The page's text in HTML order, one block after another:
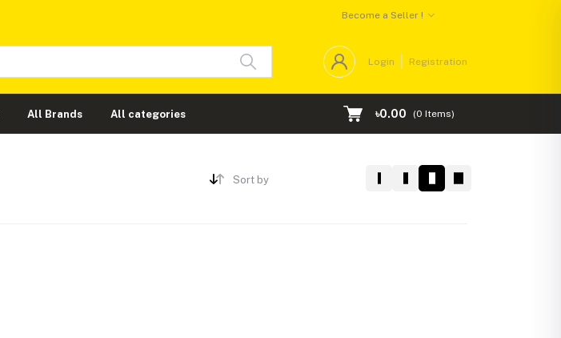
Become a Seller !
Login Registration
All Brands All categories ৳0.00 (0 Items)
Sort by